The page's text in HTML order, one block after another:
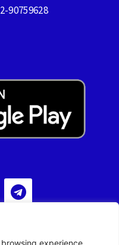
experience,
90759628